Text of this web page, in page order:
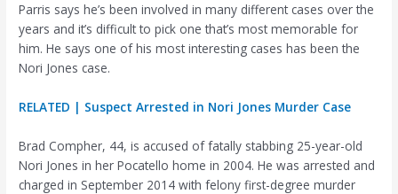
Parris says he’s been involved in many different cases over the
years and it’s difficult to pick one that’s most memorable for
him. He says one of his most interesting cases has been the
Nori Jones case.
RELATED | Suspect Arrested in Nori Jones Murder Case
Brad Compher, 44, is accused of fatally stabbing 25-year-old
Nori Jones in her Pocatello home in 2004. He was arrested and
charged in September 2014 with felony first-degree murder